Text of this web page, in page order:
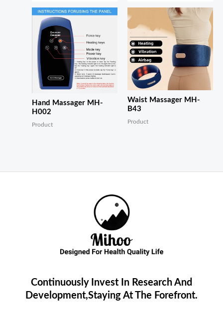
Hand Massager MH-
H002
Product
Waist Massager MH-
B43
Product
Continuously Invest In Research And
Development,Staying At The Forefront.